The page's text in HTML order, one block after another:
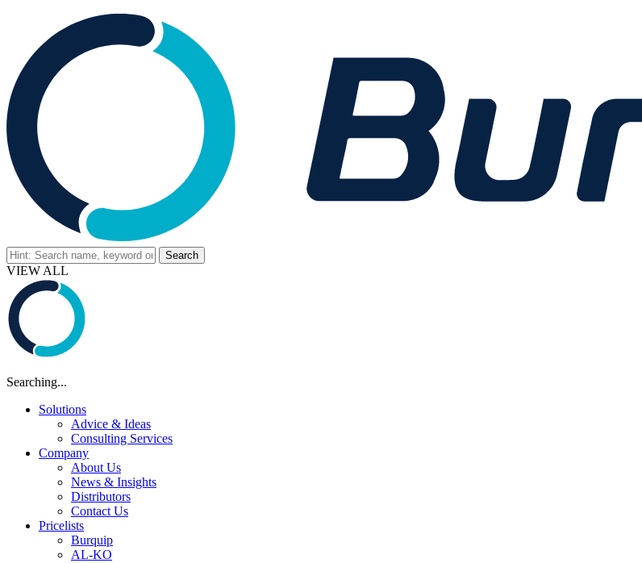
VIEW ALL
Searching...
Solutions
Advice & Ideas
Consulting Services
Company
About Us
News & Insights
Distributors
Contact Us
Pricelists
Burquip
AL-KO